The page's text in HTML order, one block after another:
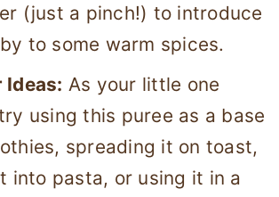
(just a pinch!) to introduce
to some warm spices.
Ideas: As your little one
using this puree as a base
spreading it on toast,
into pasta, or using it in a